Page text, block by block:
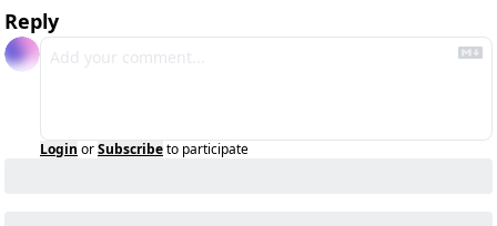
Reply
Login orSubscribeto participate